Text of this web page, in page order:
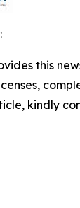
this
kindly